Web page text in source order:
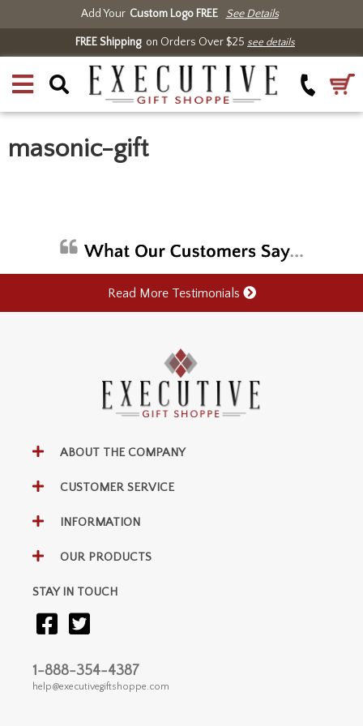
Add Your Custom Logo FREE See Details
FREE Shippingon Orders Over $25 see details
masonic-gift
Read More Testimonials
ABOUT THE COMPANY
CUSTOMER SERVICE
INFORMATION
OUR PRODUCTS
STAY IN TOUCH
1-888-354-4387
help@executivegiftshoppe.com